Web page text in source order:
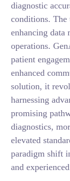
diagnostic
conditions. The
enhancing data
operations.
patient
enhanced
solution, it
harnessing
promising
diagnostics,
elevated
paradigm shift
and